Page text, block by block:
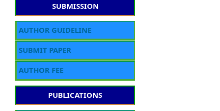
SUBMISSION
AUTHOR GUIDELINE
SUBMIT PAPER
AUTHOR FEE
PUBLICATIONS